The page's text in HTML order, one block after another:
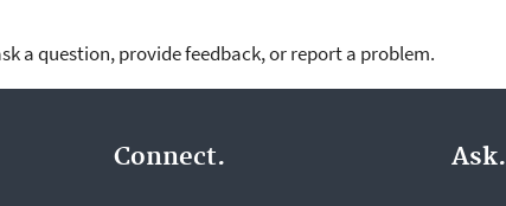
a question, provide feedback, or report a problem.
Connect. Ask.